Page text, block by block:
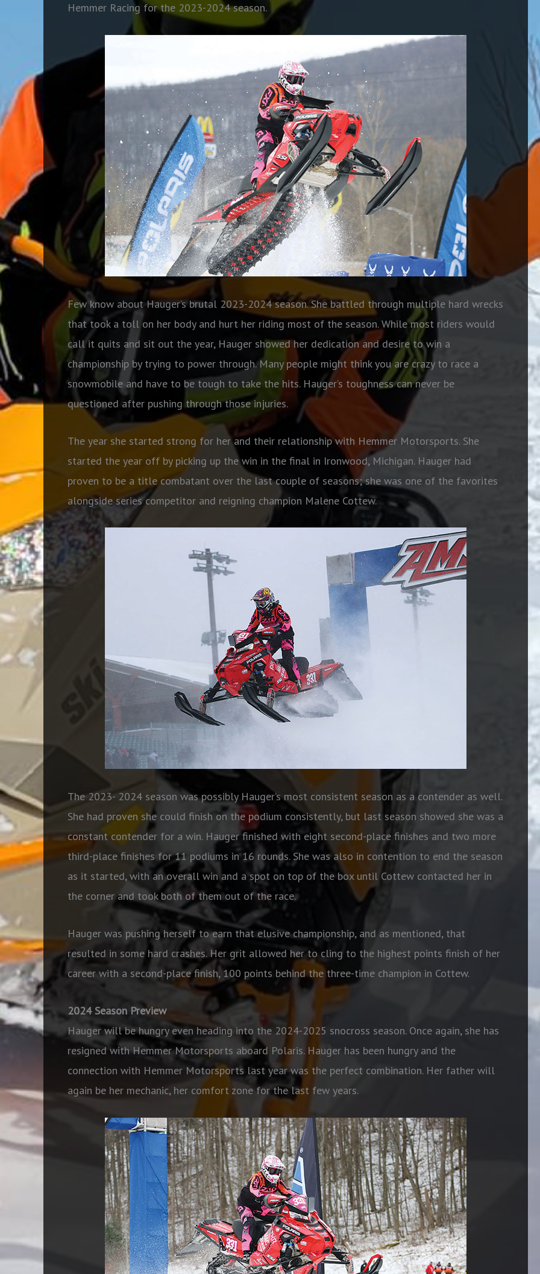
Hemmer Racing for the 2023-2024 season.
Few know about Hauger’s brutal 2023-2024 season. She battled through multiple hard wrecks
that took a toll on her body and hurt her riding most of the season. While most riders would
call it quits and sit out the year, Hauger showed her dedication and desire to win a
championship by trying to power through. Many people might think you are crazy to race a
snowmobile and have to be tough to take the hits. Hauger’s toughness can never be
questioned after pushing through those injuries.
The year she started strong for her and their relationship with Hemmer Motorsports. She
started the year off by picking up the win in the final in Ironwood, Michigan. Hauger had
proven to be a title combatant over the last couple of seasons; she was one of the favorites
alongside series competitor and reigning champion Malene Cottew.
The 2023- 2024 season was possibly Hauger’s most consistent season as a contender as well.
She had proven she could finish on the podium consistently, but last season showed she was a
constant contender for a win. Hauger finished with eight second-place finishes and two more
third-place finishes for 11 podiums in 16 rounds. She was also in contention to end the season
as it started, with an overall win and a spot on top of the box until Cottew contacted her in
the corner and took both of them out of the race.
Hauger was pushing herself to earn that elusive championship, and as mentioned, that
resulted in some hard crashes. Her grit allowed her to cling to the highest points finish of her
career with a second-place finish, 100 points behind the three-time champion in Cottew.
2024 Season Preview
Hauger will be hungry even heading into the 2024-2025 snocross season. Once again, she has
resigned with Hemmer Motorsports aboard Polaris. Hauger has been hungry and the
connection with Hemmer Motorsports last year was the perfect combination. Her father will
again be her mechanic, her comfort zone for the last few years.